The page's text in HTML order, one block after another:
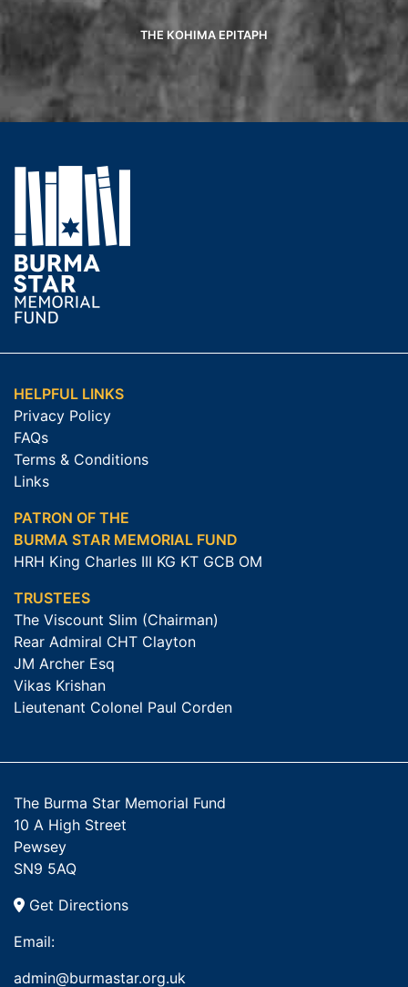
THE KOHIMA EPITAPH
HELPFUL LINKS
Privacy Policy
FAQs
Terms & Conditions
Links
PATRON OF THE
BURMA STAR MEMORIAL FUND
HRH King Charles III KG KT GCB OM
TRUSTEES
The Viscount Slim (Chairman)
Rear Admiral CHT Clayton
JM Archer Esq
Vikas Krishan
Lieutenant Colonel Paul Corden
The Burma Star Memorial Fund
10 A High Street
Pewsey
SN9 5AQ
Get Directions
Email:
admin@burmastar.org.uk